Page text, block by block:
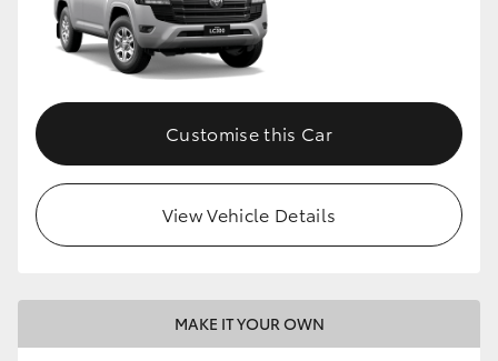
Customise this Car
View Vehicle Details
MAKE IT YOUR OWN